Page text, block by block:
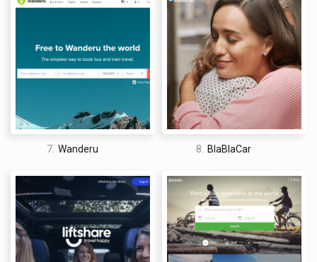
7. Wanderu 8. BlaBlaCar